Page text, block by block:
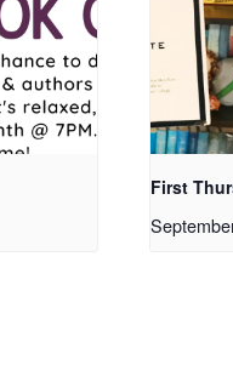
First